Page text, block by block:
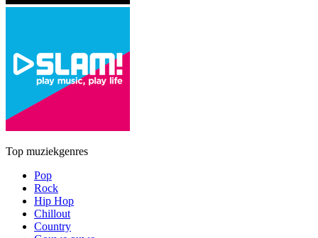
Top muziekgenres
Pop
Rock
Hip Hop
Chillout
Country